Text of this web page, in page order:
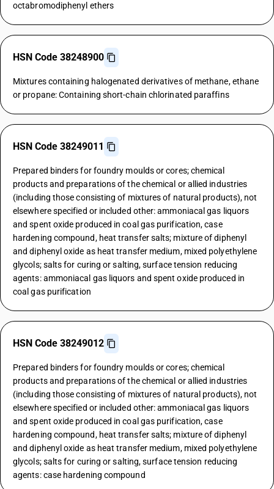
octabromodiphenyl ethers
HSN Code 38248900
Mixtures containing halogenated derivatives of methane, ethane
or propane: Containing short-chain chlorinated paraffins
HSN Code 38249011
Prepared binders for foundry moulds or cores; chemical
products and preparations of the chemical or allied industries
(including those consisting of mixtures of natural products), not
elsewhere specified or included other: ammoniacal gas liquors
and spent oxide produced in coal gas purification, case
hardening compound, heat transfer salts; mixture of diphenyl
and diphenyl oxide as heat transfer medium, mixed polyethylene
glycols; salts for curing or salting, surface tension reducing
agents: ammoniacal gas liquors and spent oxide produced in
coal gas purification
HSN Code 38249012
Prepared binders for foundry moulds or cores; chemical
products and preparations of the chemical or allied industries
(including those consisting of mixtures of natural products), not
elsewhere specified or included other: ammoniacal gas liquors
and spent oxide produced in coal gas purification, case
hardening compound, heat transfer salts; mixture of diphenyl
and diphenyl oxide as heat transfer medium, mixed polyethylene
glycols; salts for curing or salting, surface tension reducing
agents: case hardening compound